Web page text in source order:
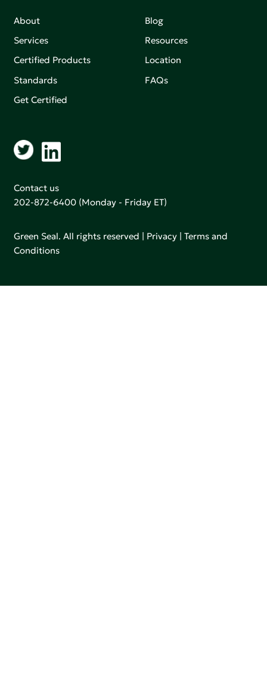
About
Services
Certified Products
Standards
Get Certified
Blog
Resources
Location
FAQs
Contact us
202-872-6400 (Monday - Friday ET)
Green Seal. All rights reserved | Privacy |Terms and
Conditions